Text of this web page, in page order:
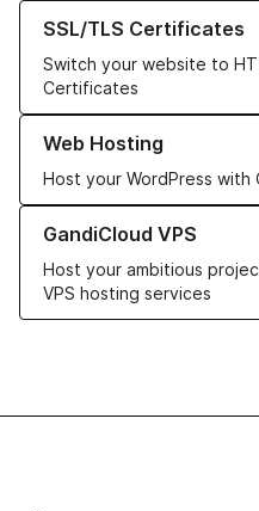
SSL/TLS Certificates
Switch your website to
Certificates
Learn more about our SSL/
Web Hosting
Host your WordPress with
Learn more about our Web
GandiCloud VPS
Host your ambitious
VPS hosting services
Learn more about GandiCloud